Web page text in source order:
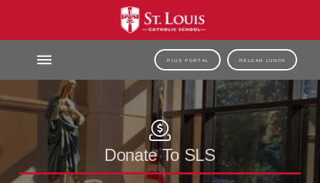
PLUS PORTAL RELOAD LUNCH
Donate To SLS